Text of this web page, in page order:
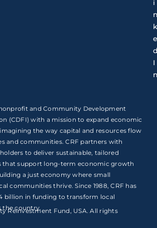
i
I
and Community Development
(CDFI) with a mission to expand economic
the way capital and resources flow
and communities. CRF partners with
to deliver sustainable, tailored
that support long-term economic growth
a just economy where small
communities thrive. Since 1988, CRF has
billion in funding to transform local
the country.
Reinvestment Fund, USA. All rights